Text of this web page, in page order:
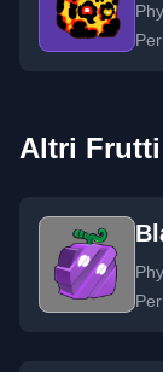
Altri